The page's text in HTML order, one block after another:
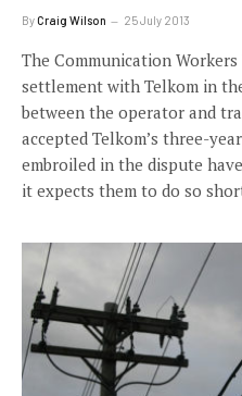
ByCraig Wilson 25 July 2013
The Communication
settlement with Telkom in
between the operator and
accepted Telkom’s three-
embroiled in the dispute
it expects them to do so